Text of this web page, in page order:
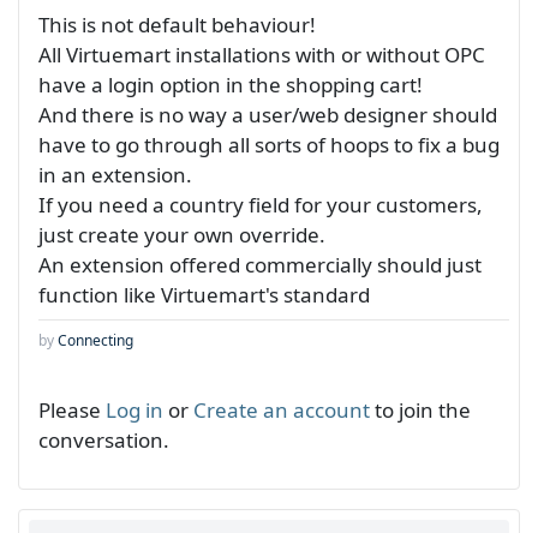
This is not default behaviour!
All Virtuemart installations with or without OPC
have a login option in the shopping cart!
And there is no way a user/web designer should
have to go through all sorts of hoops to fix a bug
in an extension.
If you need a country field for your customers,
just create your own override.
An extension offered commercially should just
function like Virtuemart's standard
byConnecting
Please Log in or Create an accountto join the
conversation.